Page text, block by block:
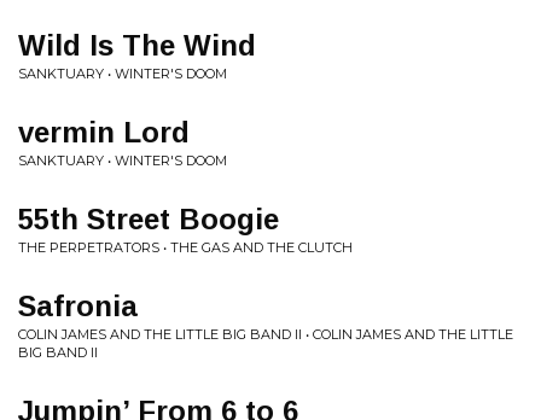
Wild Is The Wind
SANKTUARY • WINTER'S DOOM
vermin Lord
SANKTUARY • WINTER'S DOOM
55th Street Boogie
THE PERPETRATORS • THE GAS AND THE CLUTCH
Safronia
COLIN JAMES AND THE LITTLE BIG BAND II • COLIN JAMES AND THE LITTLE
BIG BAND II
Jumpin’ From 6 to 6